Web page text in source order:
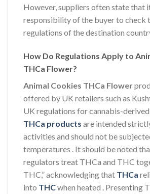
However, suppliers often state that
responsibility of the buyer to check
regulations of the destination
How Do Regulations Apply to
THCa Flower?
Animal Cookies THCa Flower
offered by UK retailers such as
UK regulations for cannabis-
THCa products are intended
activities and should not be
temperatures . It should be noted
regulators treat THCa and THC
THC,” acknowledging that THCa
into THCwhen heated . Presenting